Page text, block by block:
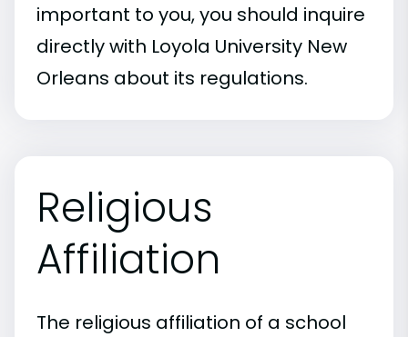
important to you, you should inquire
directly with Loyola University New
Orleans about its regulations.
Religious
Affiliation
The religious affiliation of a school